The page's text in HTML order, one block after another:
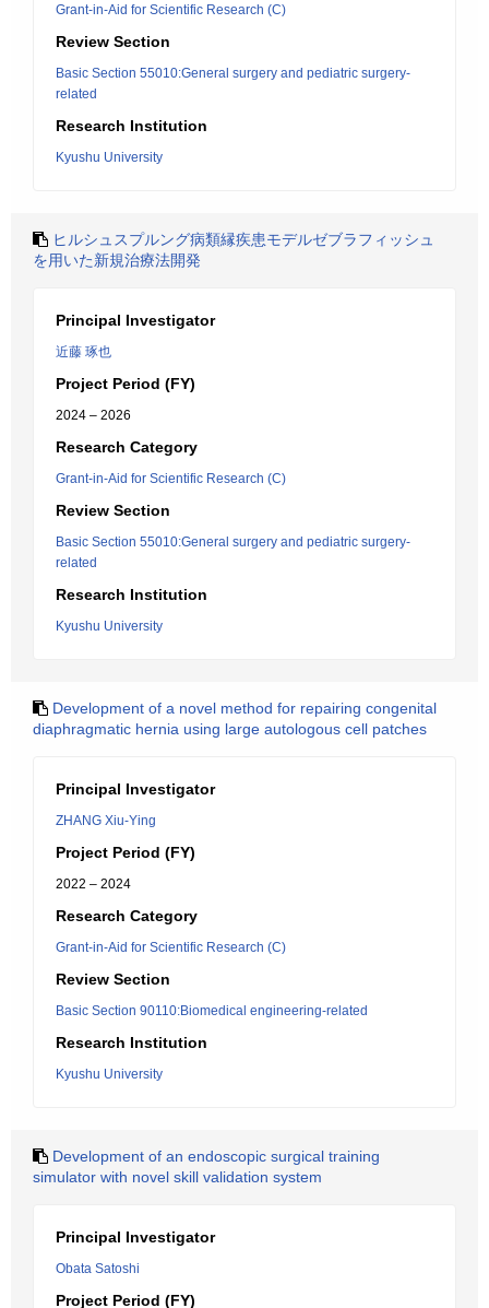
Grant-in-Aid for Scientific Research (C)
Review Section
Basic Section 55010:General surgery and pediatric surgery-
related
Research Institution
Kyushu University
ヒルシュスプルング病類縁疾患モデルゼブラフィッシュ
を用いた新規治療法開発
Principal Investigator
近藤 琢也
Project Period (FY)
2024 – 2026
Research Category
Grant-in-Aid for Scientific Research (C)
Review Section
Basic Section 55010:General surgery and pediatric surgery-
related
Research Institution
Kyushu University
Development of a novel method for repairing congenital
diaphragmatic hernia using large autologous cell patches
Principal Investigator
ZHANG Xiu-Ying
Project Period (FY)
2022 – 2024
Research Category
Grant-in-Aid for Scientific Research (C)
Review Section
Basic Section 90110:Biomedical engineering-related
Research Institution
Kyushu University
Development of an endoscopic surgical training
simulator with novel skill validation system
Principal Investigator
Obata Satoshi
Project Period (FY)